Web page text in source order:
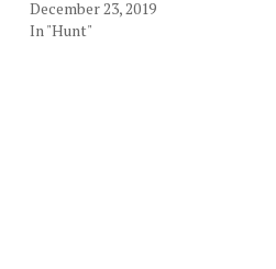
December 23, 2019
In "Hunt"